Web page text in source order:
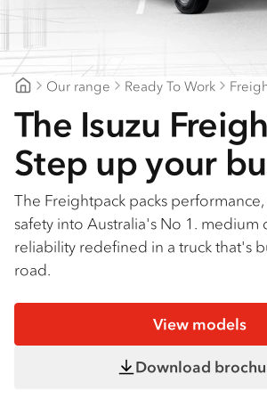
Our range Ready To Work
The Isuzu
Step up your
The Freightpack packs
safety into Australia's No 1. medium
reliability redefined in a truck that's
road.
View models
Download